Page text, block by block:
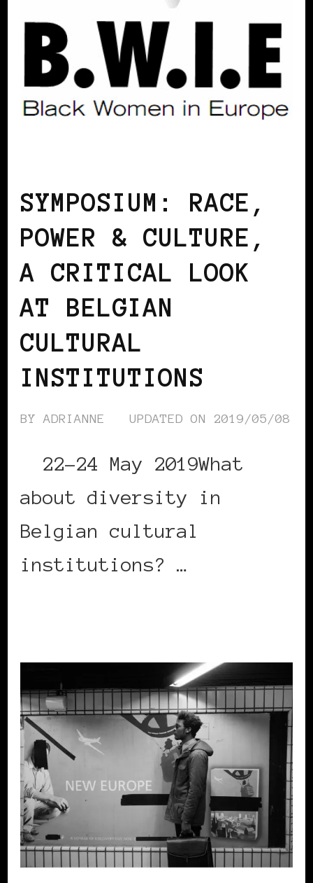
SYMPOSIUM: RACE,
POWER & CULTURE,
A CRITICAL LOOK
AT BELGIAN
CULTURAL
INSTITUTIONS
BYADRIANNE UPDATED ON 2019/05/08
22-24 May 2019What
about diversity in
Belgian cultural
institutions? …